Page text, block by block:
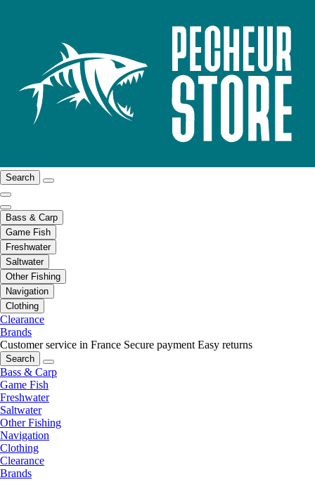
Search
Bass & Carp
Game Fish
Freshwater
Saltwater
Other Fishing
Navigation
Clothing
Clearance
Brands
Customer service in France Secure payment Easy returns
Search
Bass & Carp
Game Fish
Freshwater
Saltwater
Other Fishing
Navigation
Clothing
Clearance
Brands